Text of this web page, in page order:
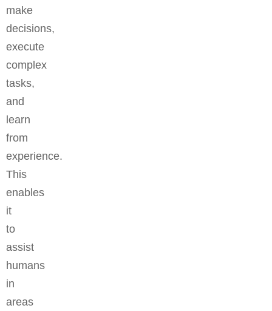
make
decisions,
execute
complex
tasks,
and
learn
from
experience.
This
enables
it
to
assist
humans
in
areas